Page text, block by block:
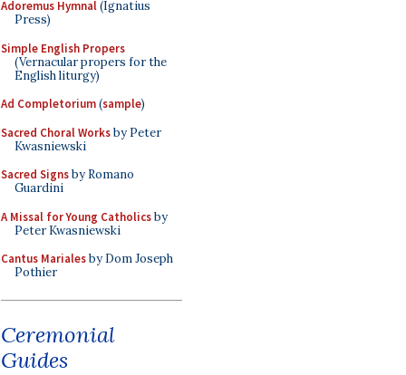
Adoremus Hymnal(Ignatius
Press)
Simple English Propers
(Vernacular propers for the
English liturgy)
Ad Completorium(sample)
Sacred Choral Worksby Peter
Kwasniewski
Sacred Signsby Romano
Guardini
A Missal for Young Catholicsby
Peter Kwasniewski
Cantus Marialesby Dom Joseph
Pothier
Ceremonial
Guides